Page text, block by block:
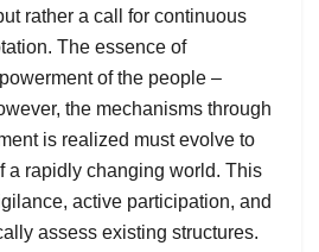
rather a call for continuous
The essence of
of the people –
the mechanisms through
is realized must evolve to
a rapidly changing world. This
active participation, and
assess existing structures.